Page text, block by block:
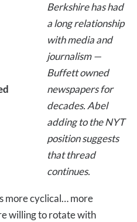
Berkshire has had
a long relationship
with media and
journalism —
Buffett owned
newspapers for
decades. Abel
adding to the NYT
position suggests
that thread
continues.
more cyclical… more
willing to rotate with